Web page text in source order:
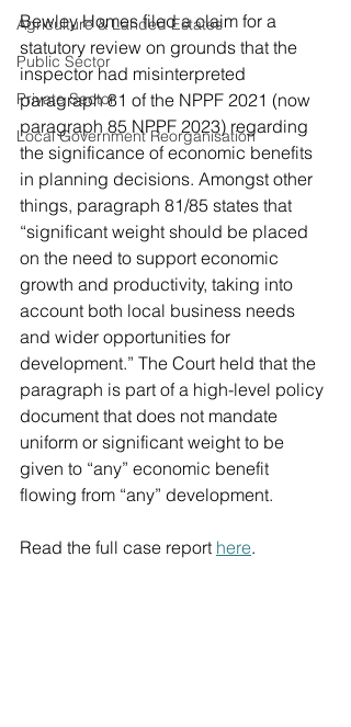
Agriculture & Landed Estates
Public Sector
Private Sector
Local Government Reorganisation
Bewley Homes filed a claim for a
statutory review on grounds that the
inspector had misinterpreted
paragraph 81 of the NPPF 2021 (now
paragraph 85 NPPF 2023) regarding
the significance of economic benefits
in planning decisions. Amongst other
things, paragraph 81/85 states that
“significant weight should be placed
on the need to support economic
growth and productivity, taking into
account both local business needs
and wider opportunities for
development.” The Court held that the
paragraph is part of a high-level policy
document that does not mandate
uniform or significant weight to be
given to “any” economic benefit
flowing from “any” development.
Read the full case report here.